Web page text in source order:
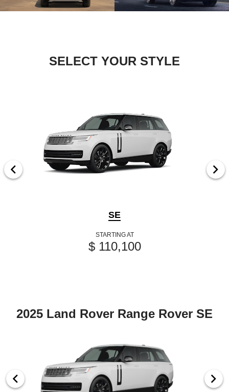
SELECT YOUR STYLE
SE
STARTING AT
$ 110,100
2025 Land Rover Range Rover SE